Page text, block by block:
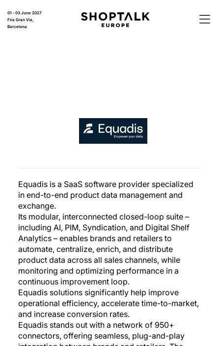
01 - 03 June 2027
Fira Gran Via,
Barcelona
Equadis is a SaaS software provider specialized
in end-to-end product data management and
exchange.
Its modular, interconnected closed-loop suite –
including AI, PIM, Syndication, and Digital Shelf
Analytics – enables brands and retailers to
automate, centralize, enrich, and distribute
product data across all sales channels, while
monitoring and optimizing performance in a
continuous improvement loop.
Equadis solutions significantly help improve
operational efficiency, accelerate time-to-market,
and increase conversion rates.
Equadis stands out with a network of 950+
connectors, offering seamless, plug-and-play